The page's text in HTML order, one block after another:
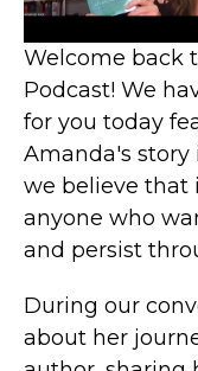
Welcome back
Podcast! We
for you today
Amanda's story
we believe that
anyone who
and persist
During our
about her